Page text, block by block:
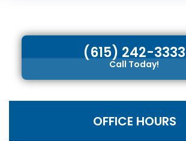
(615) 242-3333
Call Today!
OFFICE HOURS